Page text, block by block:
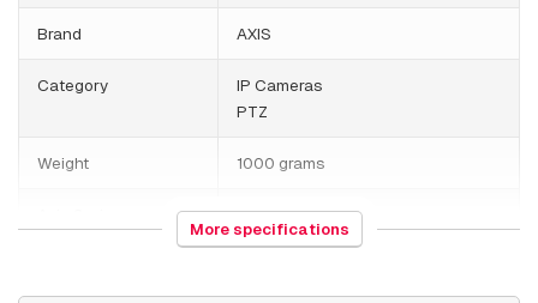
Brand AXIS
Category
IP Cameras
PTZ
Weight 1000 grams
Q60
More specifications